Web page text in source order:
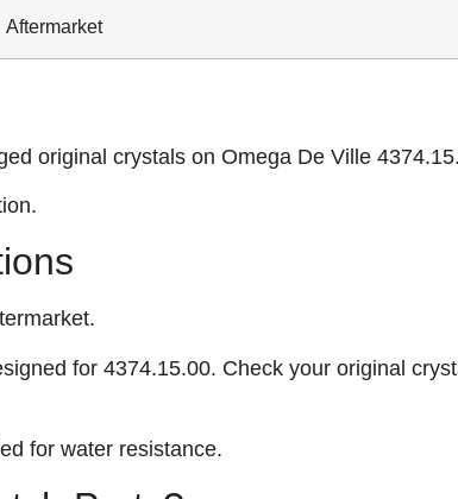
Aftermarket
original crystals on Omega De Ville
for 4374.15.00. Check your original
for water resistance.